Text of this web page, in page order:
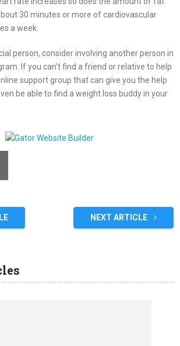
30 minutes or more of cardiovascular
a week.
person, consider involving another person in
If you can’t find a friend or relative to help
support group that can give you the help
be able to find a weight loss buddy in your
NEXT ARTICLE